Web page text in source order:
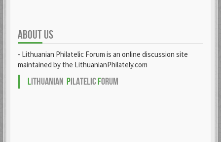
ABOUT US
- Lithuanian Philatelic Forum is an online discussion site
maintained by the LithuanianPhilately.com
LITHUANIAN PILATELICFORUM